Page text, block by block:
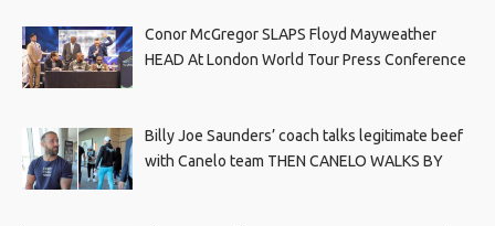
Conor McGregor SLAPS Floyd Mayweather
HEAD At London World Tour Press Conference
Billy Joe Saunders’ coach talks legitimate beef
with Canelo team THEN CANELO WALKS BY